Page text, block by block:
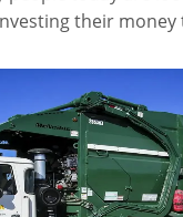
their money